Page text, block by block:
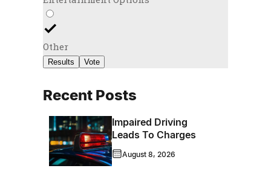
Other
Results Vote
Recent Posts
Impaired Driving
Leads To Charges
August 8, 2026